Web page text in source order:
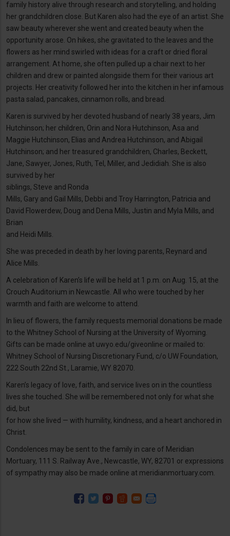
family history alive through research and storytelling, and holding
her grandchildren close. But Karen also had the eye of an artist. She
saw beauty wherever she went and created beauty when the
opportunity arose. On hikes, she gravitated to the leaves and the
flowers as her mind swirled with ideas for a craft or dried floral
arrangement. At home, she often pulled up a chair next to her
children and drew or painted alongside them for their various art
projects. Her creativity followed her into the kitchen in her infamous
pasta salad, pancakes, cinnamon rolls, and bread.
Karen is survived by her devoted husband of nearly 38 years, Jim
Hutchinson; her children, Orin and Nora Hutchinson, Asa and
Maggie Hutchinson, Elias and Andrea Hutchinson, and Abigail
Hutchinson; and her treasured grandchildren, Charles, Beckett,
Jane, Sawyer, Jones, Ruth, Tel, Miller, and Jedidiah. She is also
survived by her
siblings, Steve and Ronda
Mills, Gary and Gail Mills, Debbi and Troy Harrington, Patricia and
David Flowerdew, Doug and Dena Mills, Justin and Myla Mills, and
Brian
and Heidi Mills.
She was preceded in death by her loving parents, Reynard and
Alice Mills.
A celebration of Karen’s life will be held at 1 p.m. on Aug. 15, at the
Crouch Auditorium in Newcastle. All who were touched by her
warmth and faith are welcome to attend.
In lieu of flowers, the family requests memorial donations be made
to the Whitney School of Nursing at the University of Wyoming.
Gifts can be made online at uwyo.edu/giveonline or mailed to:
Whitney School of Nursing Discretionary Fund, c/o UW Foundation,
222 South 22nd St., Laramie, WY 82070.
Karen’s legacy of love, faith, and service lives on in the countless
lives she touched. She will be remembered not only for what she
did, but
for how she lived — with humility, kindness, and a heart anchored in
Christ.
Condolences may be sent to the family in care of Meridian
Mortuary, 111 S. Railway Ave., Newcastle, WY, 82701 or expressions
of sympathy may also be made online at meridianmortuary.com.